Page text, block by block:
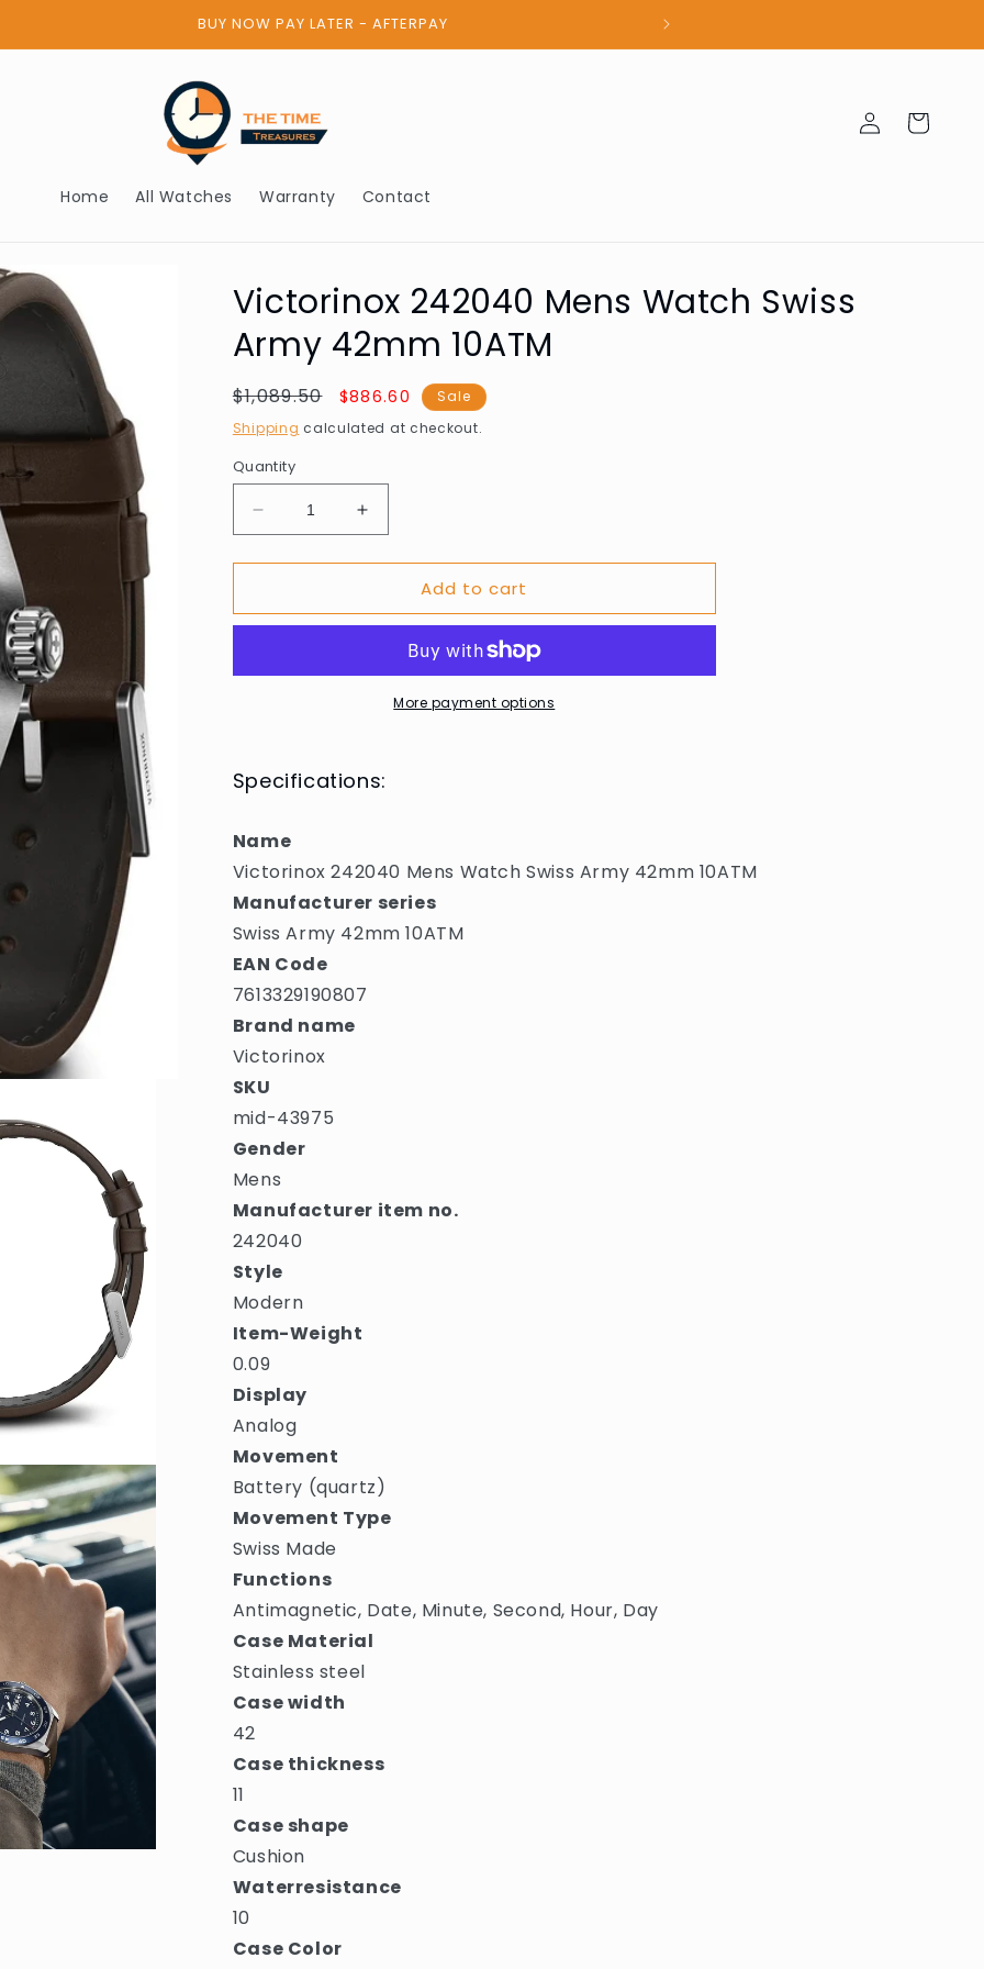
BUY NOW PAY LATER - AFTERPAY
Home All Watches Warranty Contact
Log
in
Cart
Victorinox 242040 Mens Watch Swiss
Army 42mm 10ATM
Regular
price
$1,089.50
Sale
price
$886.60
Sale
Shipping calculated at checkout.
Quantity
Decrease
quantity
for
242040
Swiss
Increase
quantity
for
Victorinox
242040
Watch
Swiss
Army
Add to cart
More payment options
Specifications:
Name
Victorinox 242040 Mens Watch Swiss Army 42mm 10ATM
Manufacturer series
Swiss Army 42mm 10ATM
EAN Code
7613329190807
Brand name
Victorinox
SKU
mid-43975
Gender
Mens
Manufacturer item no.
242040
Style
Modern
Item-Weight
0.09
Display
Analog
Movement
Battery (quartz)
Movement Type
Swiss Made
Functions
Antimagnetic, Date, Minute, Second, Hour, Day
Case Material
Stainless steel
Case width
42
Case thickness
11
Case shape
Cushion
Waterresistance
10
Case Color